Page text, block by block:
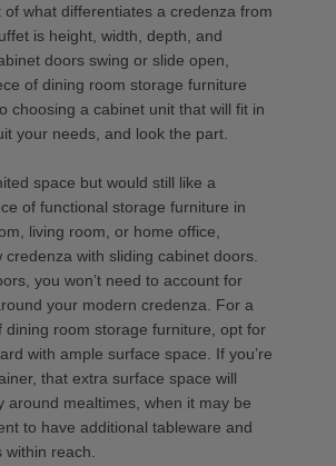
of what differentiates a credenza from
is height, width, depth, and
doors swing or slide open,
of dining room storage furniture
choosing a cabinet unit that will fit in
your needs, and look the part.
space but would still like a
of functional storage furniture in
living room, or home office,
credenza with sliding cabinet doors.
you won’t need to account for
your modern credenza. For a
dining room storage furniture, opt for
with ample surface space. If you’re
that extra surface space will
around mealtimes, when it may be
to have additional tableware and
reach.